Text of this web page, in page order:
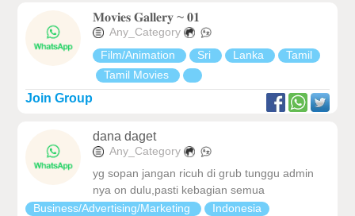
𝐌𝐨𝐯𝐢𝐞𝐬 𝐆𝐚𝐥𝐥𝐞𝐫𝐲 ~ 𝟎𝟏
Any_Category
Film/Animation
Sri Lanka
Tamil
Tamil Movies
Join Group
dana daget
Any_Category
yg sopan jangan ricuh di grub tunggu admin
nya on dulu,pasti kebagian semua
Business/Advertising/Marketing
Indonesia